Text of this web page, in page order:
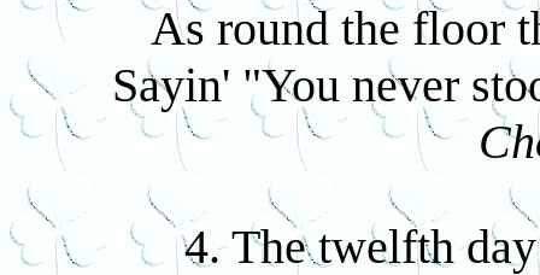
As round the floor
Sayin' "You never
4. The twelfth